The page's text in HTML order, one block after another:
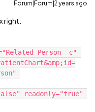
Forum|Forum|2 years ago
right.